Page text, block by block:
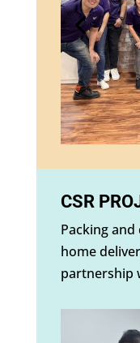
CSR
Packing
home
partnership